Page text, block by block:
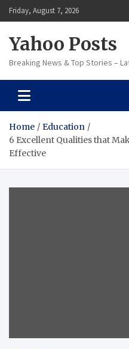
Skip
to
Friday, August 7, 2026
Yahoo Posts
Breaking News & Top Stories –
Home
Education
6 Excellent Qualities that
Effective